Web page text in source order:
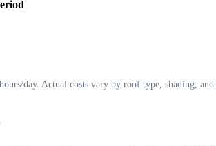
day. Actual costs vary by roof type, shading,